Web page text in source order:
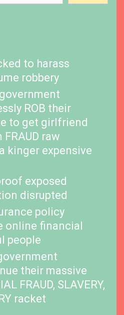
to harass
robbery
ROB their
to get girlfriend
raw
kinger expensive
exposed
disrupted
policy
online financial
people
their massive
FRAUD, SLAVERY,
racket